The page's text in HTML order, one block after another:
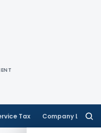
Tax Company Law